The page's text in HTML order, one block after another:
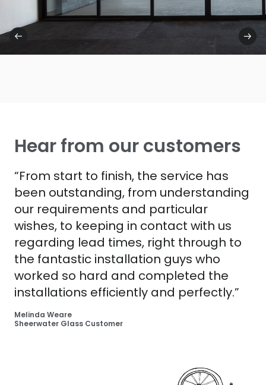
Hear from our customers
“From start to finish, the service has
been outstanding, from understanding
our requirements and particular
wishes, to keeping in contact with us
regarding lead times, right through to
the fantastic installation guys who
worked so hard and completed the
installations efficiently and perfectly.”
Melinda Weare
Sheerwater Glass Customer